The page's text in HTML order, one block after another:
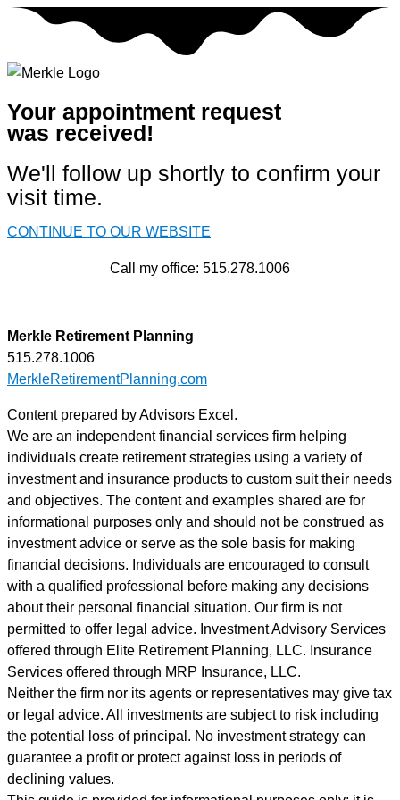
Skip
content
Your appointment request
was received!
We'll follow up shortly to confirm your
visit time.
CONTINUE TO OUR WEBSITE
Call my office: 515.278.1006
Merkle Retirement Planning
515.278.1006
MerkleRetirementPlanning.com
Content prepared by Advisors Excel.
We are an independent financial services firm helping
individuals create retirement strategies using a variety of
investment and insurance products to custom suit their needs
and objectives. The content and examples shared are for
informational purposes only and should not be construed as
investment advice or serve as the sole basis for making
financial decisions. Individuals are encouraged to consult
with a qualified professional before making any decisions
about their personal financial situation. Our firm is not
permitted to offer legal advice. Investment Advisory Services
offered through Elite Retirement Planning, LLC. Insurance
Services offered through MRP Insurance, LLC.
Neither the firm nor its agents or representatives may give tax
or legal advice. All investments are subject to risk including
the potential loss of principal. No investment strategy can
guarantee a profit or protect against loss in periods of
declining values.